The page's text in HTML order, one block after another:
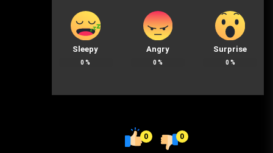
Sleepy
0 %
Angry
0 %
Surprise
0 %
0 0